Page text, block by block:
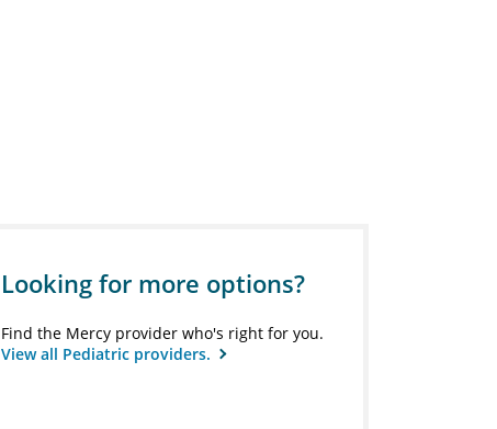
Looking for more options?
Find the Mercy provider who's right for you.
View all Pediatric providers.